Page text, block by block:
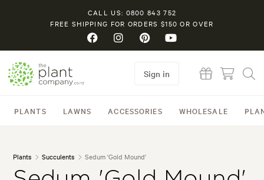
CALL US: 0800 843 752
FREE SHIPPING FOR ORDERS $150 OR OVER
PLANTS LAWNS ACCESSORIES WHOLESALE
Sign in
Plants Succulents Sedum 'Gold Mound'